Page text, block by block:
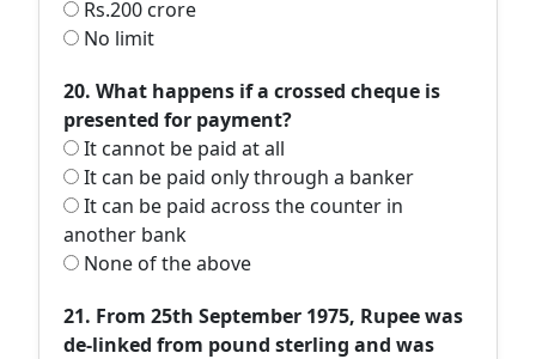
Rs.200 crore
No limit
20. What happens if a crossed cheque is
presented for payment?
It cannot be paid at all
It can be paid only through a banker
It can be paid across the counter in
another bank
None of the above
21. From 25th September 1975, Rupee was
de-linked from pound sterling and was